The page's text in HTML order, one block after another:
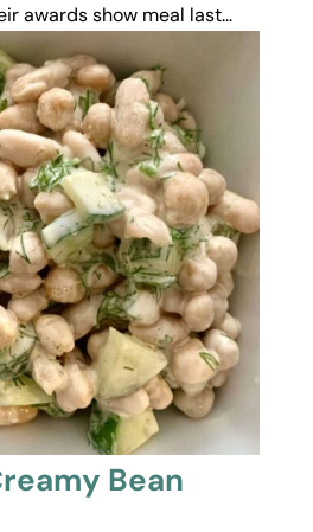
awards show meal last...
Bean